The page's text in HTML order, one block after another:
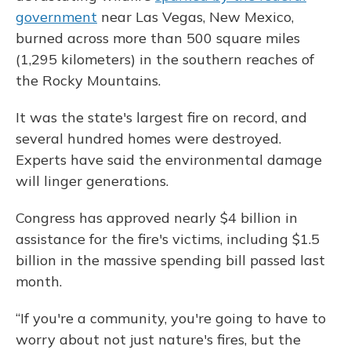
government near Las Vegas, New Mexico,
burned across more than 500 square miles
(1,295 kilometers) in the southern reaches of
the Rocky Mountains.
It was the state's largest fire on record, and
several hundred homes were destroyed.
Experts have said the environmental damage
will linger generations.
Congress has approved nearly $4 billion in
assistance for the fire's victims, including $1.5
billion in the massive spending bill passed last
month.
“If you're a community, you're going to have to
worry about not just nature's fires, but the